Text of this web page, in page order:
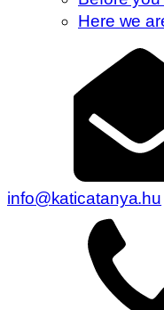
Here we
info@katicatanya.hu